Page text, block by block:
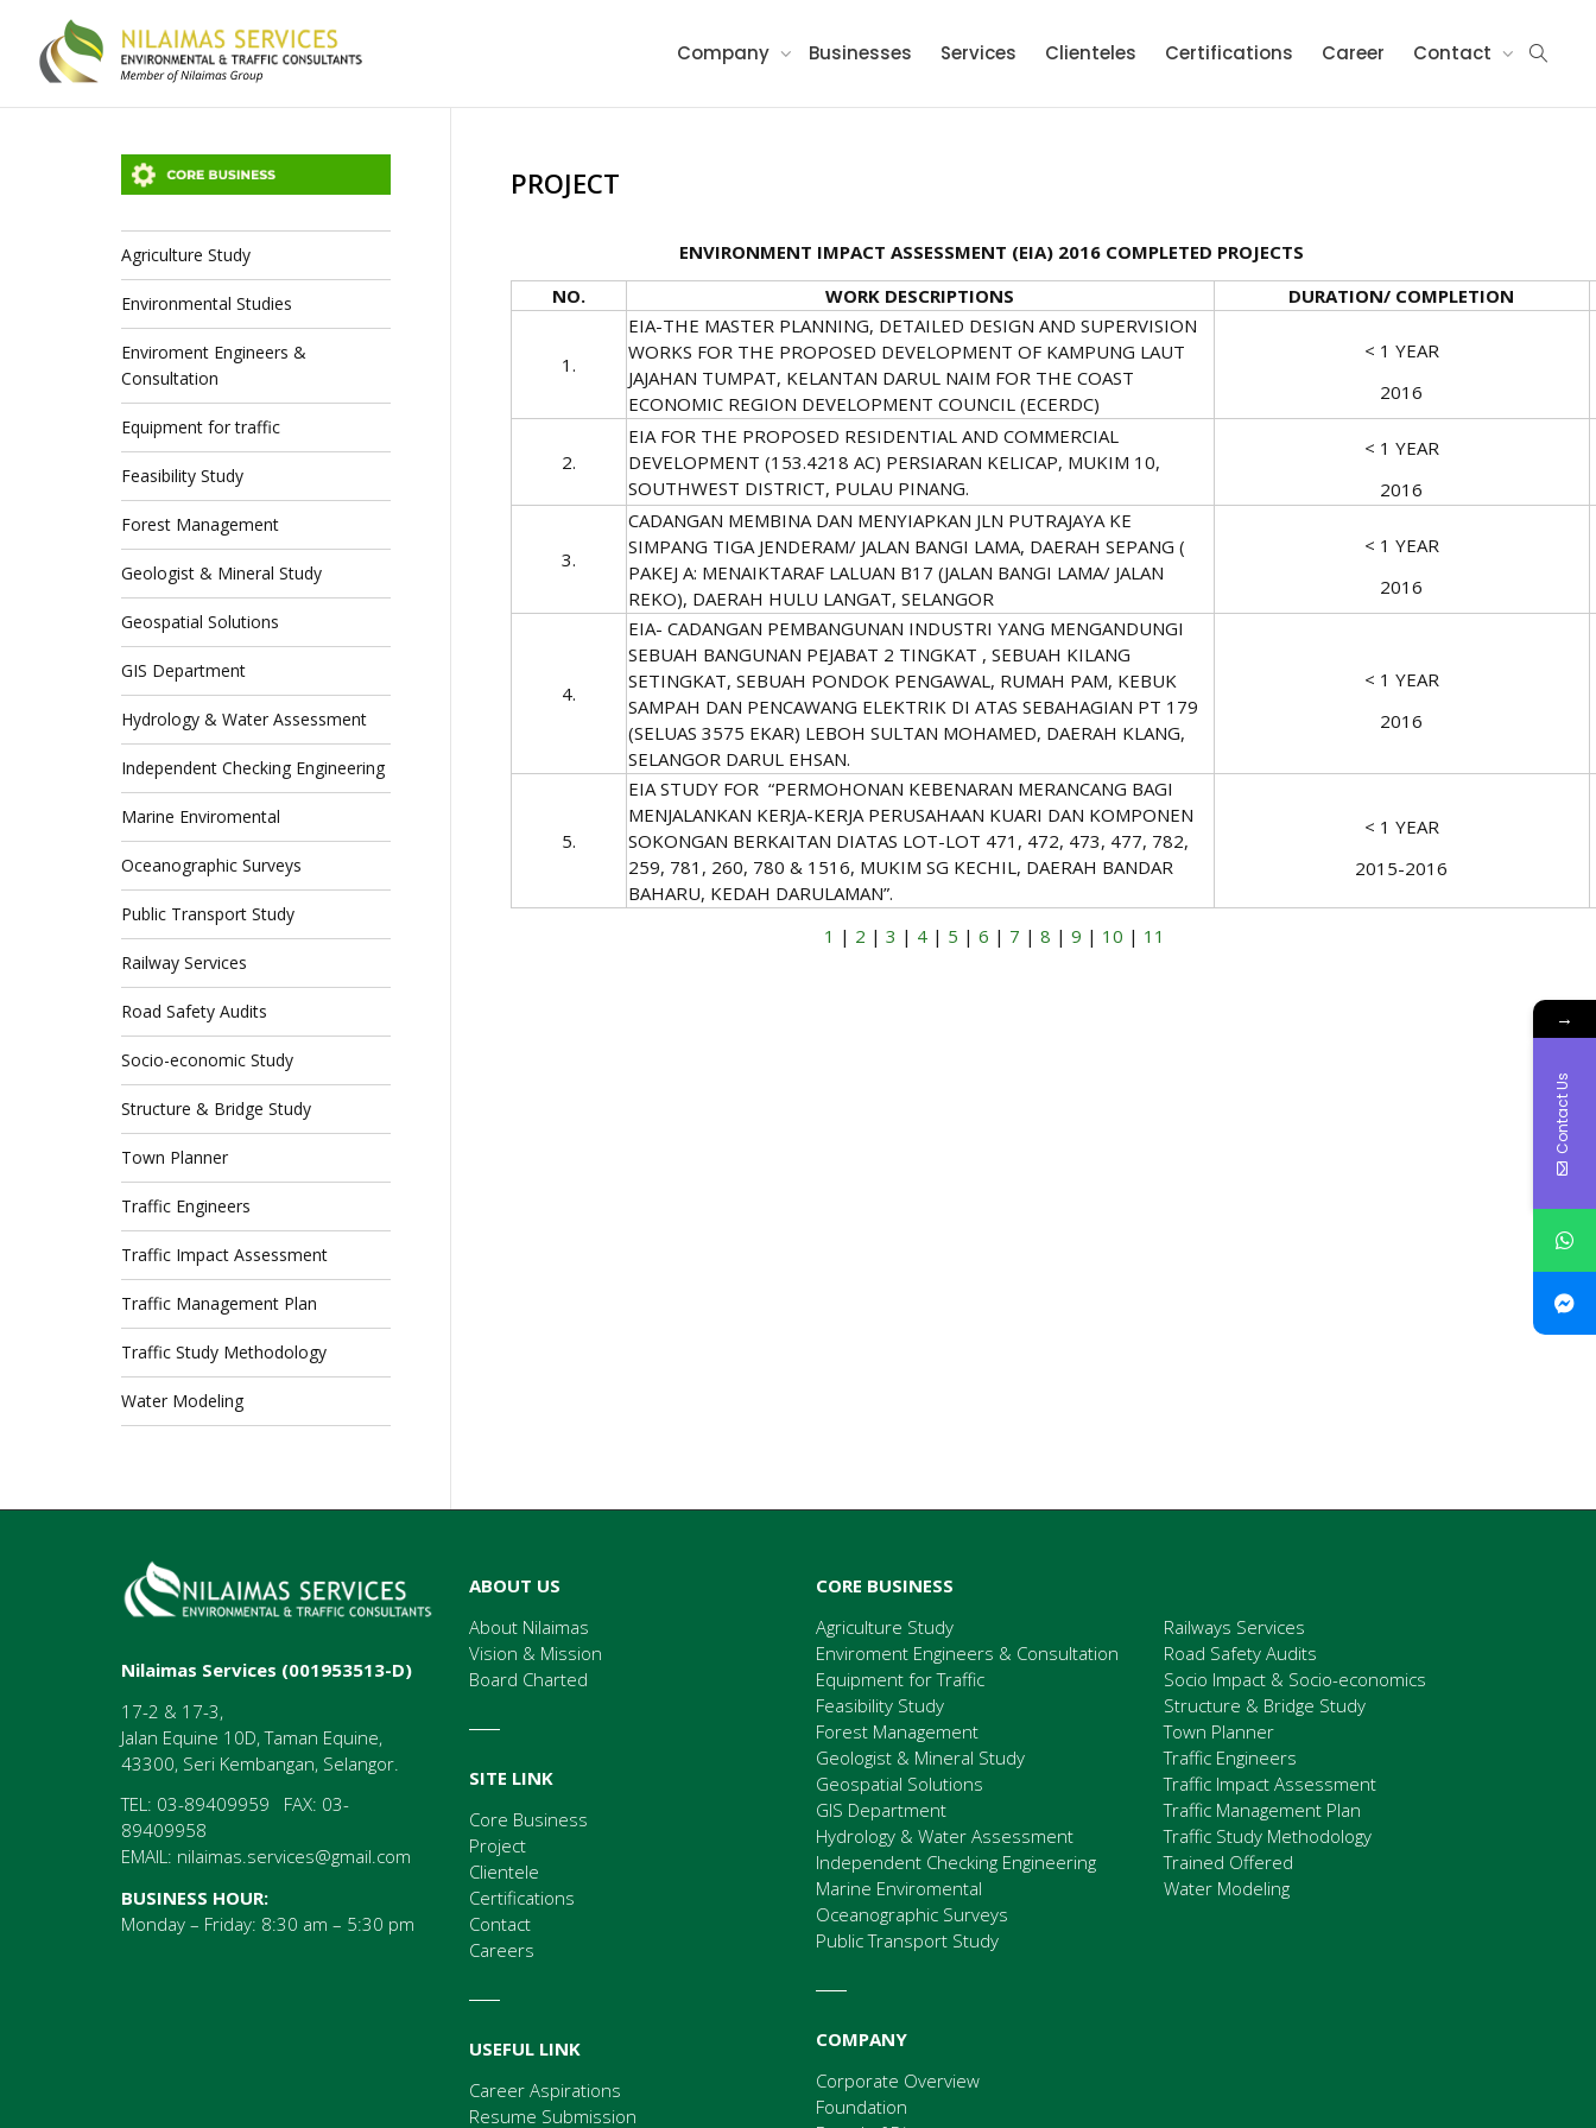
Company Businesses Services Clienteles Certifications Career Contact
PROJECT
ENVIRONMENT IMPACT ASSESSMENT (EIA) 2016 COMPLETED PROJECTS
NO.
WORK DESCRIPTIONS DURATION/ COMPLETION
1.
EIA-THE MASTER PLANNING, DETAILED DESIGN AND SUPERVISION
WORKS FOR THE PROPOSED DEVELOPMENT OF KAMPUNG LAUT
JAJAHAN TUMPAT, KELANTAN DARUL NAIM FOR THE COAST
ECONOMIC REGION DEVELOPMENT COUNCIL (ECERDC)
< 1 YEAR
2016
2.
EIA FOR THE PROPOSED RESIDENTIAL AND COMMERCIAL
DEVELOPMENT (153.4218 AC) PERSIARAN KELICAP, MUKIM 10,
SOUTHWEST DISTRICT, PULAU PINANG.
< 1 YEAR
2016
3.
CADANGAN MEMBINA DAN MENYIAPKAN JLN PUTRAJAYA KE
SIMPANG TIGA JENDERAM/ JALAN BANGI LAMA, DAERAH SEPANG (
PAKEJ A: MENAIKTARAF LALUAN B17 (JALAN BANGI LAMA/ JALAN
REKO), DAERAH HULU LANGAT, SELANGOR
< 1 YEAR
2016
4.
EIA- CADANGAN PEMBANGUNAN INDUSTRI YANG MENGANDUNGI
SEBUAH BANGUNAN PEJABAT 2 TINGKAT , SEBUAH KILANG
SETINGKAT, SEBUAH PONDOK PENGAWAL, RUMAH PAM, KEBUK
SAMPAH DAN PENCAWANG ELEKTRIK DI ATAS SEBAHAGIAN PT 179
(SELUAS 3575 EKAR) LEBOH SULTAN MOHAMED, DAERAH KLANG,
SELANGOR DARUL EHSAN.
< 1 YEAR
2016
5.
EIA STUDY FOR “PERMOHONAN KEBENARAN MERANCANG BAGI
MENJALANKAN KERJA-KERJA PERUSAHAAN KUARI DAN KOMPONEN
SOKONGAN BERKAITAN DIATAS LOT-LOT 471, 472, 473, 477, 782,
259, 781, 260, 780 & 1516, MUKIM SG KECHIL, DAERAH BANDAR
BAHARU, KEDAH DARULAMAN”.
< 1 YEAR
2015-2016
1 | 2 | 3 | 4| 5 | 6 | 7 | 8 | 9 | 10 | 11
Agriculture Study
Environmental Studies
Enviroment Engineers &
Consultation
Equipment for traffic
Feasibility Study
Forest Management
Geologist & Mineral Study
Geospatial Solutions
GIS Department
Hydrology & Water Assessment
Independent Checking Engineering
Marine Enviromental
Oceanographic Surveys
Public Transport Study
Railway Services
Road Safety Audits
Socio-economic Study
Structure & Bridge Study
Town Planner
Traffic Engineers
Traffic Impact Assessment
Traffic Management Plan
Traffic Study Methodology
Water Modeling
Nilaimas Services (001953513-D)
17-2 & 17-3,
Jalan Equine 10D, Taman Equine,
43300, Seri Kembangan, Selangor.
TEL: 03-89409959 FAX: 03-
89409958
EMAIL: nilaimas.services@gmail.com
BUSINESS HOUR:
Monday – Friday: 8:30 am – 5:30 pm
ABOUT US
About Nilaimas
Vision & Mission
Board Charted
SITE LINK
Core Business
Project
Clientele
Certifications
Contact
Careers
USEFUL LINK
Career Aspirations
Resume Submission
CORE BUSINESS
Agriculture Study
Enviroment Engineers & Consultation
Equipment for Traffic
Feasibility Study
Forest Management
Geologist & Mineral Study
Geospatial Solutions
GIS Department
Hydrology & Water Assessment
Independent Checking Engineering
Marine Enviromental
Oceanographic Surveys
Public Transport Study
COMPANY
Corporate Overview
Foundation
Railways Services
Road Safety Audits
Socio Impact & Socio-economics
Structure & Bridge Study
Town Planner
Traffic Engineers
Traffic Impact Assessment
Traffic Management Plan
Traffic Study Methodology
Trained Offered
Water Modeling
→
Contact Us